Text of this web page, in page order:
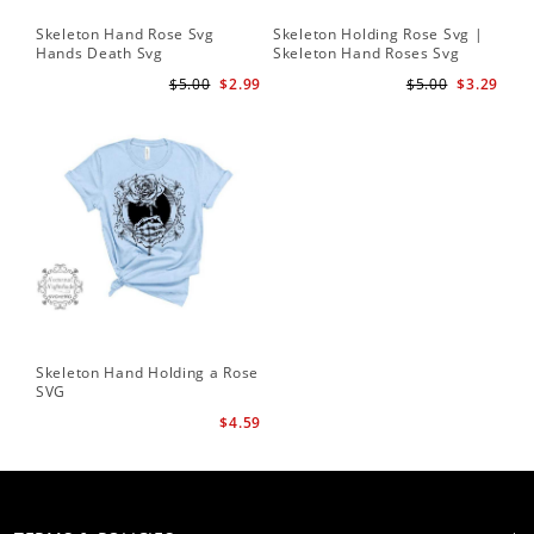
Skeleton Hand Rose Svg
Hands Death Svg
$2.99
$5.00
Skeleton Holding Rose Svg |
Skeleton Hand Roses Svg
$3.29
$5.00
Skeleton Hand Holding a Rose
SVG
$4.59